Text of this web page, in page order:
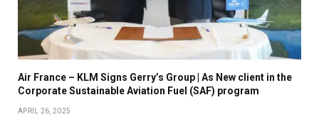
Air France – KLM Signs Gerry’s Group | As New client in the
Corporate Sustainable Aviation Fuel (SAF) program
APRIL 26, 2025